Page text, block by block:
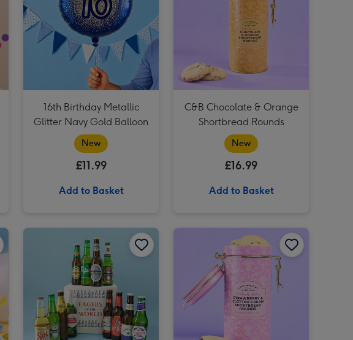
Virgin Wines Red Wine & Hotel Chocolat Gift image 4 Virgin Wines Red Wine & Hotel Chocolat Gift image 5
How to Adult Handbook image 3
16th Birthday Metallic
Glitter Navy Gold Balloon
New
£11.99
Add to Basket
C&B Chocolate & Orange
Shortbread Rounds
New
£16.99
Add to Basket
Happy Birthday Giant Sweet Tub image 2
Happy Birthday Giant Sweet Tub image 3
12 Lagers of the World Collection 12 x 330ml image 2